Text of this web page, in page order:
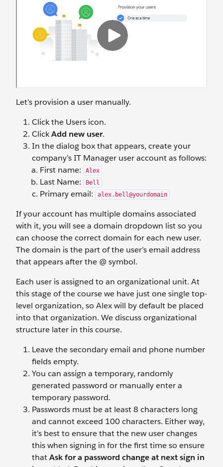
Let’s provision a user manually.
Click the Users icon.
ClickAdd new user.
In the dialog box that appears, create your
company’s IT Manager user account as follows:
First name:
Alex
Last Name: Bell
Primary email: alex.bell@yourdomain
If your account has multiple domains associated
with it, you will see a domain dropdown list so you
can choose the correct domain for each new user.
The domain is the part of the user’s email address
that appears after the @ symbol.
Each user is assigned to an organizational unit. At
this stage of the course we have just one single top-
level organization, so Alex will by default be placed
into that organization. We discuss organizational
structure later in this course.
Leave the secondary email and phone number
fields empty.
You can assign a temporary, randomly
generated password or manually enter a
temporary password.
Passwords must be at least 8 characters long
and cannot exceed 100 characters. Either way,
it’s best to ensure that the new user changes
this when signing in for the first time so ensure
thatAsk for a password change at next sign in